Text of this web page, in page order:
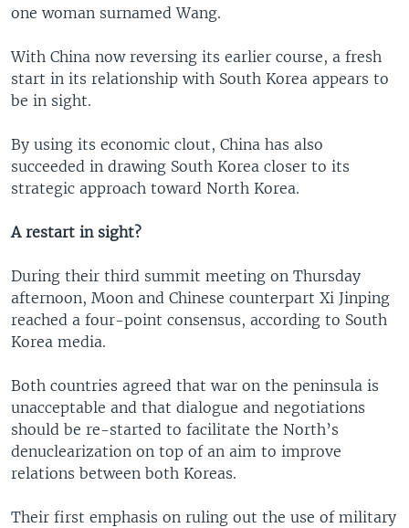
one woman surnamed Wang.
With China now reversing its earlier course, a fresh
start in its relationship with South Korea appears to
be in sight.
By using its economic clout, China has also
succeeded in drawing South Korea closer to its
strategic approach toward North Korea.
A restart in sight?
During their third summit meeting on Thursday
afternoon, Moon and Chinese counterpart Xi Jinping
reached a four-point consensus, according to South
Korea media.
Both countries agreed that war on the peninsula is
unacceptable and that dialogue and negotiations
should be re-started to facilitate the North’s
denuclearization on top of an aim to improve
relations between both Koreas.
Their first emphasis on ruling out the use of military